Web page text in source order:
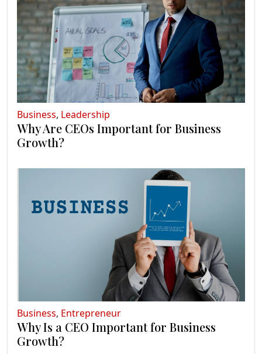
Business, Leadership
Why Are CEOs Important for Business
Growth?
Business, Entrepreneur
Why Is a CEO Important for Business
Growth?